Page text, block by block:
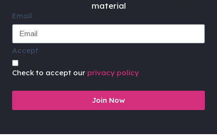
material
Email
Accept
Check to accept our privacy policy
Join Now